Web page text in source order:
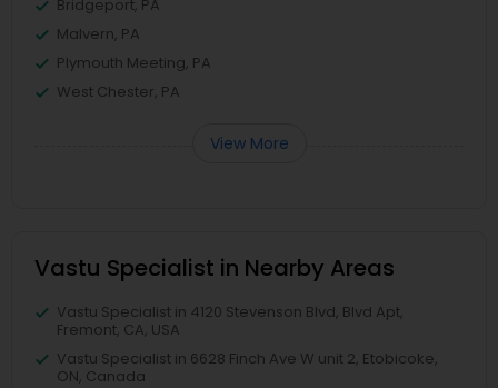
Bridgeport, PA
Malvern, PA
Plymouth Meeting, PA
West Chester, PA
View More
Vastu Specialist in Nearby Areas
Vastu Specialist in 4120 Stevenson Blvd, Blvd Apt,
Fremont, CA, USA
Vastu Specialist in 6628 Finch Ave W unit 2, Etobicoke,
ON, Canada